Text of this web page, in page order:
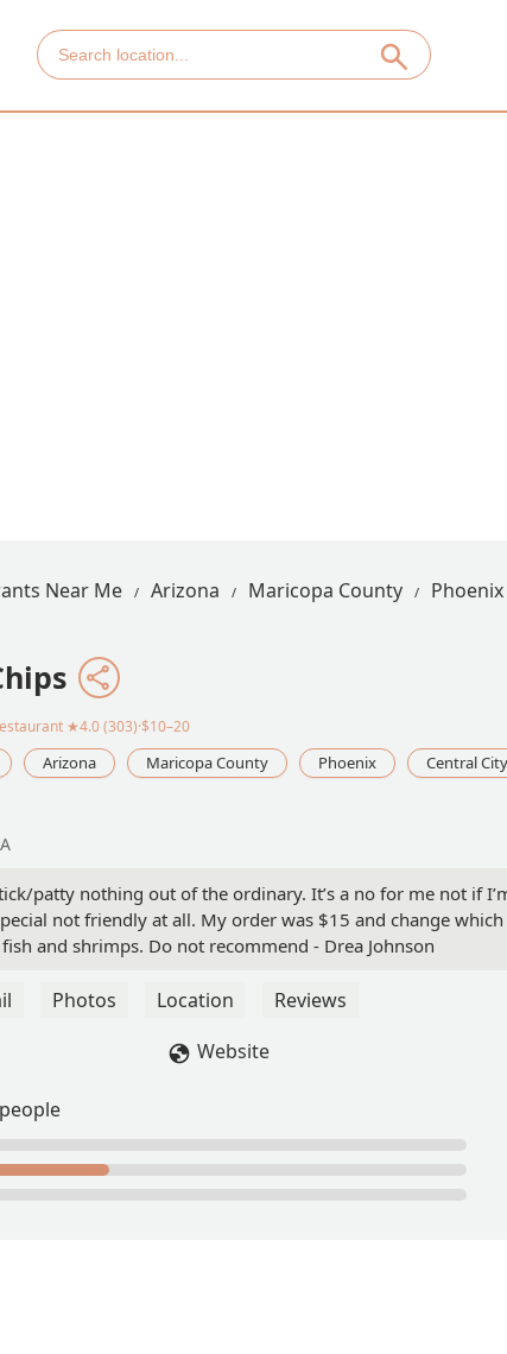
Near Me Arizona Maricopa County Phoenix
★4.0 (303)·$10–20
Arizona Maricopa County Phoenix
Central City
patty nothing out of the ordinary. It’s a no for me not if
not friendly at all. My order was $15 and change which
and shrimps. Do not recommend - Drea Johnson
Photos Location
Reviews
Website